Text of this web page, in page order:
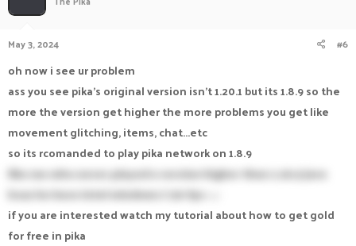
View: https://imgur.com/a/o9p8w7p
May 3, 2024 #6
oh now i see ur problem
ass you see pika's original version isn't 1.20.1 but its 1.8.9 so the
more the version get higher the more problems you get like
movement glitching, items, chat...etc
so its rcomanded to play pika network on 1.8.9
like me who never played a version higher than 1.16.5 java
bcuz he have intel windows 7 30 fps -_-
if you are interested watch my tutorial about how to get gold
for free in pika